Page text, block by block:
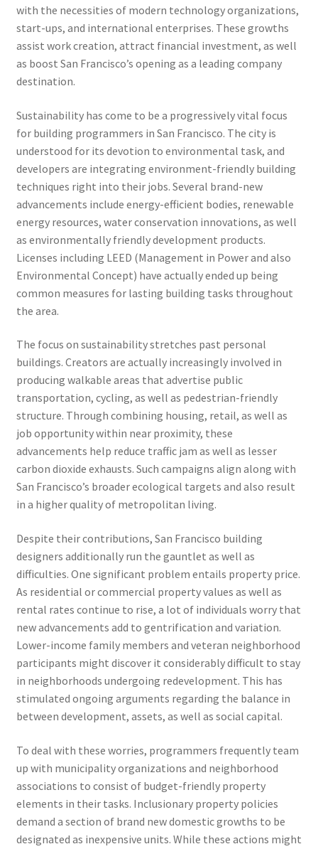
with the necessities of modern technology organizations,
start-ups, and international enterprises. These growths
assist work creation, attract financial investment, as well
as boost San Francisco’s opening as a leading company
destination.
Sustainability has come to be a progressively vital focus
for building programmers in San Francisco. The city is
understood for its devotion to environmental task, and
developers are integrating environment-friendly building
techniques right into their jobs. Several brand-new
advancements include energy-efficient bodies, renewable
energy resources, water conservation innovations, as well
as environmentally friendly development products.
Licenses including LEED (Management in Power and also
Environmental Concept) have actually ended up being
common measures for lasting building tasks throughout
the area.
The focus on sustainability stretches past personal
buildings. Creators are actually increasingly involved in
producing walkable areas that advertise public
transportation, cycling, as well as pedestrian-friendly
structure. Through combining housing, retail, as well as
job opportunity within near proximity, these
advancements help reduce traffic jam as well as lesser
carbon dioxide exhausts. Such campaigns align along with
San Francisco’s broader ecological targets and also result
in a higher quality of metropolitan living.
Despite their contributions, San Francisco building
designers additionally run the gauntlet as well as
difficulties. One significant problem entails property price.
As residential or commercial property values as well as
rental rates continue to rise, a lot of individuals worry that
new advancements add to gentrification and variation.
Lower-income family members and veteran neighborhood
participants might discover it considerably difficult to stay
in neighborhoods undergoing redevelopment. This has
stimulated ongoing arguments regarding the balance in
between development, assets, as well as social capital.
To deal with these worries, programmers frequently team
up with municipality organizations and neighborhood
associations to consist of budget-friendly property
elements in their tasks. Inclusionary property policies
demand a section of brand new domestic growths to be
designated as inexpensive units. While these actions might